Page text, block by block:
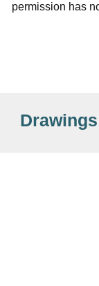
permission has